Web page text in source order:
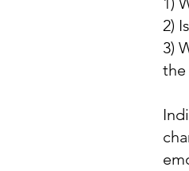
2)
3)
the